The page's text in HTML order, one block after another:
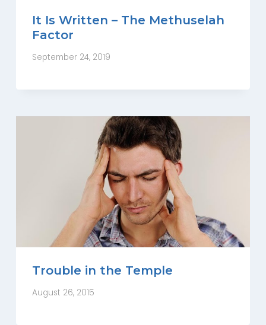
It Is Written – The Methuselah
Factor
September 24, 2019
Trouble in the Temple
August 26, 2015